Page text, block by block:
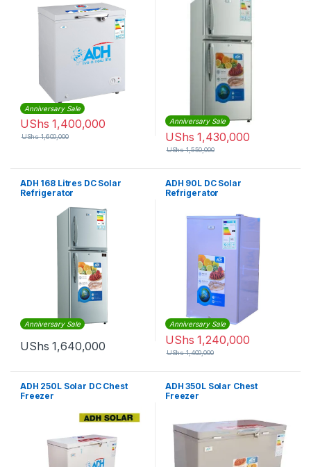
Anniversary Sale
UShs 1,400,000
UShs1,600,000
Anniversary Sale
UShs 1,430,000
UShs1,550,000
ADH 168 Litres DC Solar
Refrigerator
Anniversary Sale
UShs 1,640,000
ADH 90L DC Solar
Refrigerator
Anniversary Sale
UShs 1,240,000
UShs1,400,000
ADH 250L Solar DC Chest
Freezer
ADH 350L Solar Chest
Freezer